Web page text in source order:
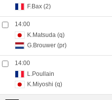
F.Bax (2)
14:00
K.Matsuda (q)
G.Brouwer (pr)
14:00
L.Poullain
K.Miyoshi (q)